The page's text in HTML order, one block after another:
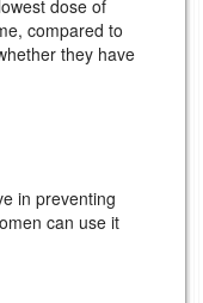
dose of
compared to
they have
in preventing
can use it